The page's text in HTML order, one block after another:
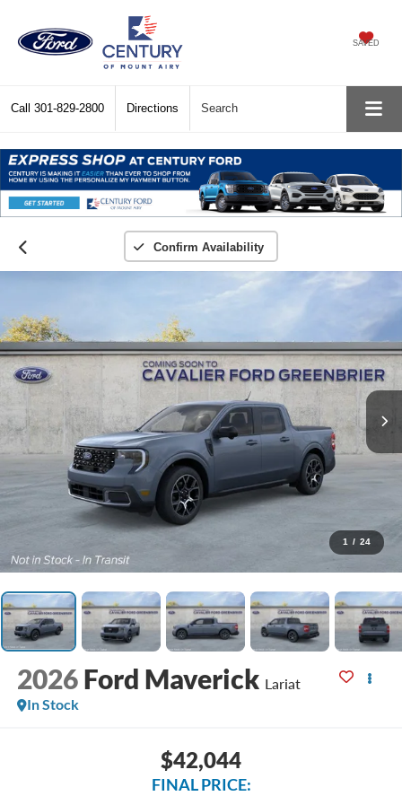
SAVED
Call 301-829-2800 Directions Search
Confirm Availability
1 / 24
2026 Ford Maverick Lariat
In Stock
$42,044
FINAL PRICE: